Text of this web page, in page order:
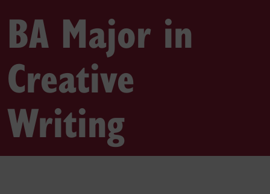
BA Major in
Creative
Writing